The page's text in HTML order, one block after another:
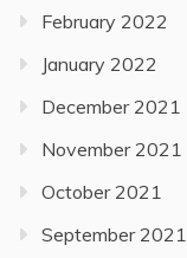
February 2022
January 2022
December 2021
November 2021
October 2021
September 2021